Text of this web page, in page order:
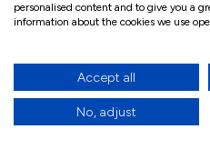
Terms & ConditionsPolicies
© 2026 The Law Society of
personalised content and to give you a
information about the cookies we use
Accept all
No, adjust